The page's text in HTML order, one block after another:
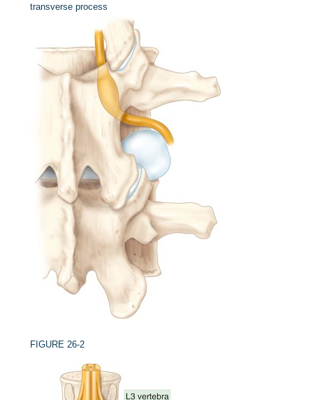
transverse process
FIGURE 26-2